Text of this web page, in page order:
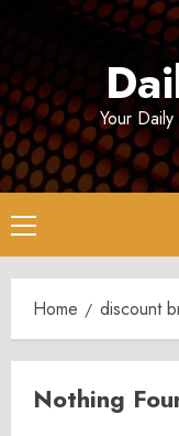
Your
Primary
Menu
Home discount
Nothing